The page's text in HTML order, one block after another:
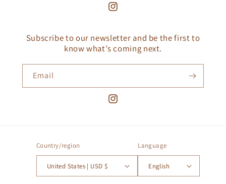
Instagram
Subscribe to our newsletter and be the first to
know what's coming next.
Email
Instagram
Country/region
United States | USD $
Language
English